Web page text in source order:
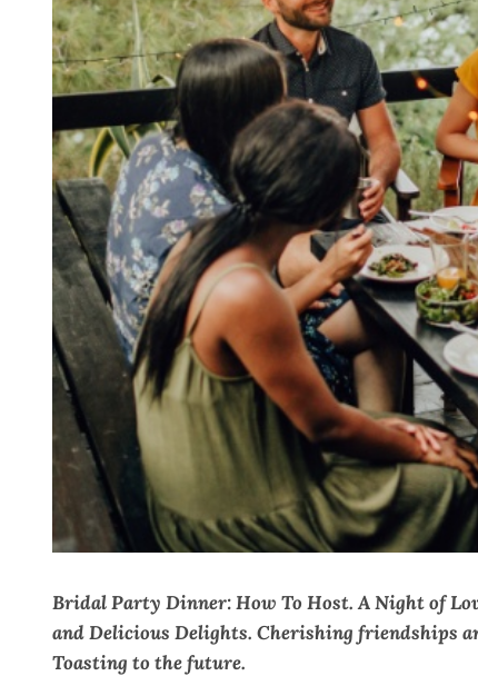
Bridal Party Dinner: How To Host. A Night of
and Delicious Delights. Cherishing friendships
Toasting to the future.